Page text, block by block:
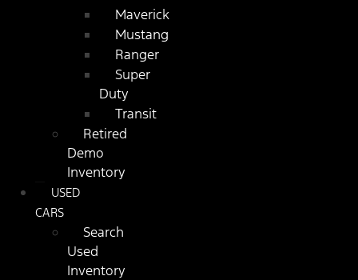
Maverick
Mustang
Ranger
Super
Duty
Transit
Retired
Demo
Inventory
USED
CARS
Search
Used
Inventory